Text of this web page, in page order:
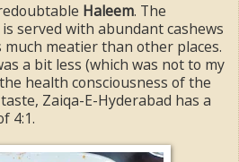
Haleem. The
served with abundant cashews
meatier than other places.
a bit less (which was not to my
health consciousness of the
Zaiqa-E-Hyderabad has a
4:1.